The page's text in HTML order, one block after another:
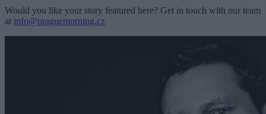
Would you like your story featured here? Get in touch with our team
at info@praguemorning.cz